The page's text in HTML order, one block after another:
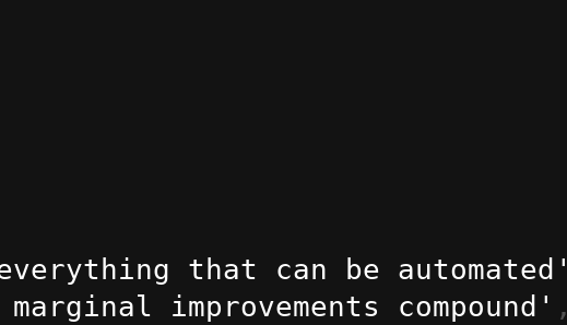
that can be automated'
improvements compound' ,